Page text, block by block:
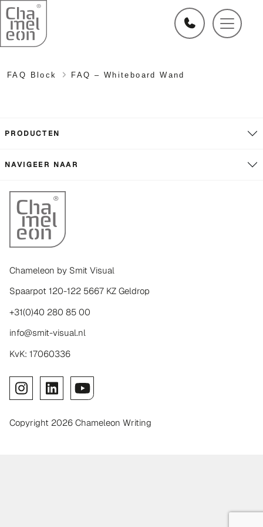
FAQ Block FAQ – Whiteboard Wand
PRODUCTEN
NAVIGEER NAAR
Chameleon by Smit Visual
Spaarpot 120-122 5667 KZ Geldrop
+31(0)40 280 85 00
info@smit-visual.nl
KvK: 17060336
Copyright 2026 Chameleon Writing